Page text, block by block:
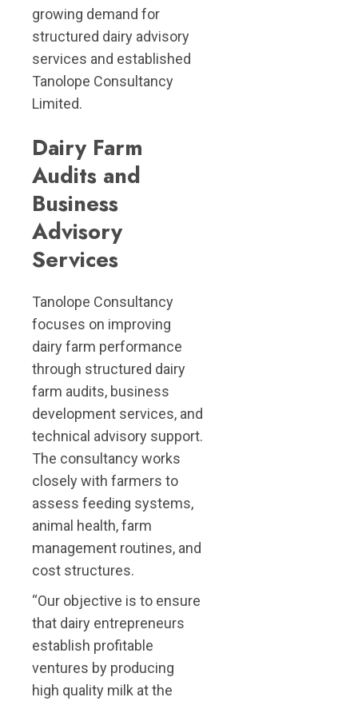
growing demand for
structured dairy advisory
services and established
Tanolope Consultancy
Limited.
Dairy Farm
Audits and
Business
Advisory
Services
Tanolope Consultancy
focuses on improving
dairy farm performance
through structured dairy
farm audits, business
development services, and
technical advisory support.
The consultancy works
closely with farmers to
assess feeding systems,
animal health, farm
management routines, and
cost structures.
“Our objective is to ensure
that dairy entrepreneurs
establish profitable
ventures by producing
high quality milk at the